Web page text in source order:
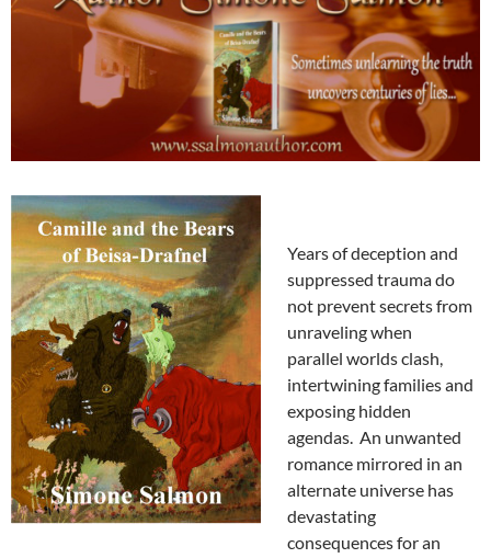
Years of deception and
suppressed trauma do
not prevent secrets from
unraveling when
parallel worlds clash,
intertwining families and
exposing hidden
agendas. An unwanted
romance mirrored in an
alternate universe has
devastating
consequences for an